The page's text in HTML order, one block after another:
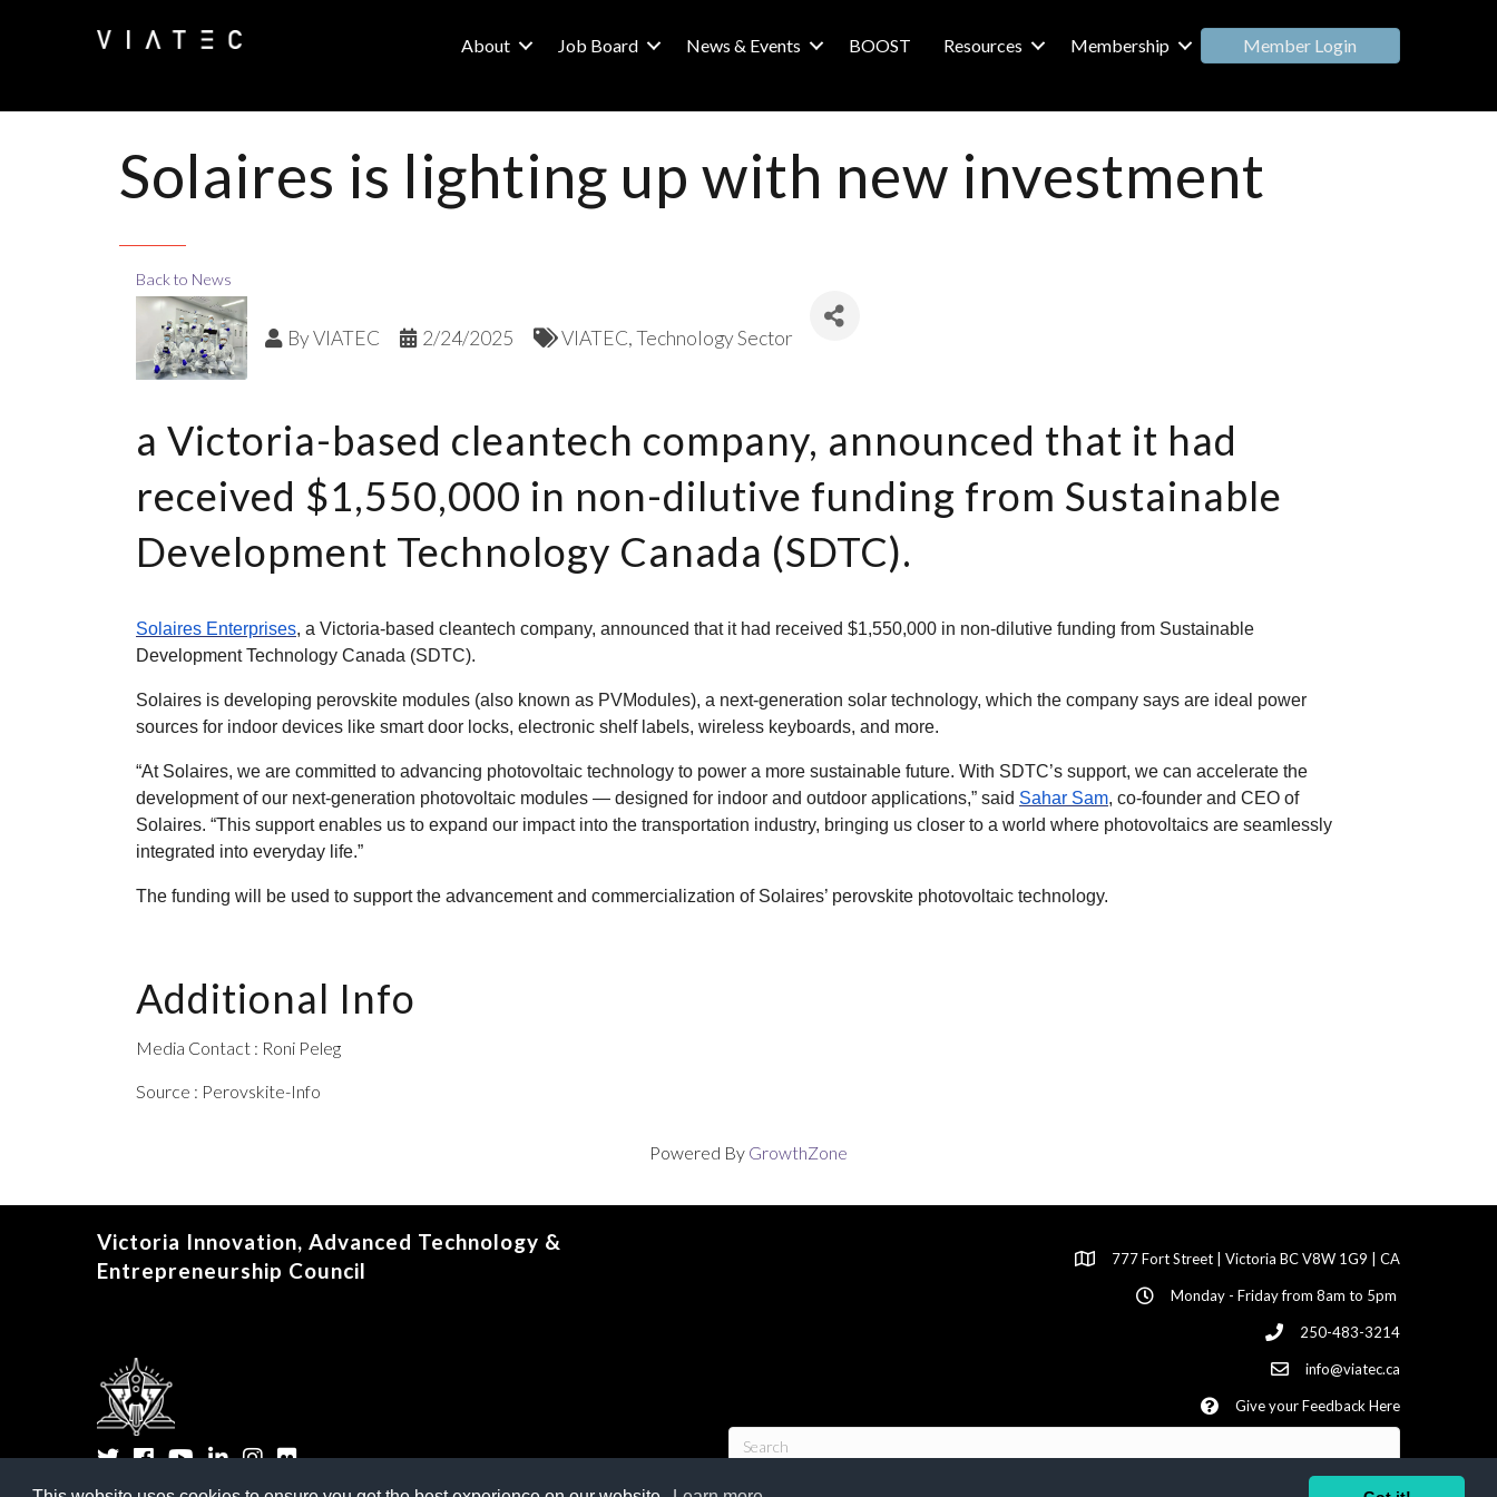
About Job Board News & Events BOOST Resources Membership Member Login
Solaires is lighting up with new investment
Back to News
ByVIATEC 2/24/2025 VIATEC Technology Sector
a Victoria-based cleantech company, announced that it had
received $1,550,000 in non-dilutive funding from Sustainable
Development Technology Canada (SDTC).
Solaires Enterprises, a Victoria-based cleantech company, announced that it had received $1,550,000 in non-dilutive funding from Sustainable
Development Technology Canada (SDTC).
Solaires is developing perovskite modules (also known as PVModules), a next-generation solar technology, which the company says are ideal power
sources for indoor devices like smart door locks, electronic shelf labels, wireless keyboards, and more.
“At Solaires, we are committed to advancing photovoltaic technology to power a more sustainable future. With SDTC’s support, we can accelerate the
development of our next-generation photovoltaic modules — designed for indoor and outdoor applications,” said Sahar Sam, co-founder and CEO of
Solaires. “This support enables us to expand our impact into the transportation industry, bringing us closer to a world where photovoltaics are seamlessly
integrated into everyday life.”
The funding will be used to support the advancement and commercialization of Solaires’ perovskite photovoltaic technology.
Additional Info
Media Contact : Roni Peleg
Source : Perovskite-Info
Powered By GrowthZone
Victoria Innovation, Advanced Technology &
Entrepreneurship Council
TwitterFacebook
YouTubeLinkedInInstagram
Flickr
777 Fort Street | Victoria BC V8W 1G9 | CA
Monday - Friday from 8am to 5pm
250-483-3214
info@viatec.ca
Give your Feedback Here